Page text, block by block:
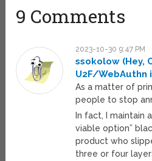
9 Comments
2023-10-30 9:47 PM
ssokolow (Hey,
U2F/WebAuthn
As a matter of
people to stop
In fact, I maintain
viable option”
product who
three or four